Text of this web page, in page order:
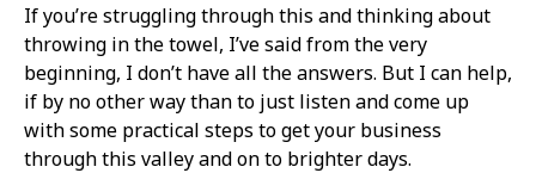
If you’re struggling through this and thinking about
throwing in the towel, I’ve said from the very
beginning, I don’t have all the answers. But I can help,
if by no other way than to just listen and come up
with some practical steps to get your business
through this valley and on to brighter days.